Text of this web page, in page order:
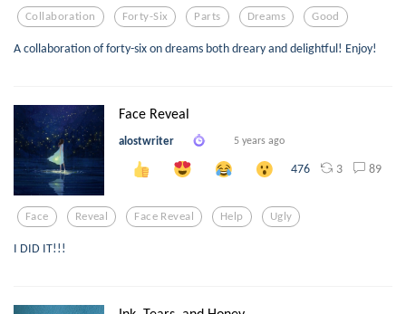
Collaboration Forty-Six Parts Dreams Good
A collaboration of forty-six on dreams both dreary and delightful! Enjoy!
Face Reveal
alostwriter 5 years ago
476 3 89
Face Reveal Face Reveal Help Ugly
I DID IT!!!